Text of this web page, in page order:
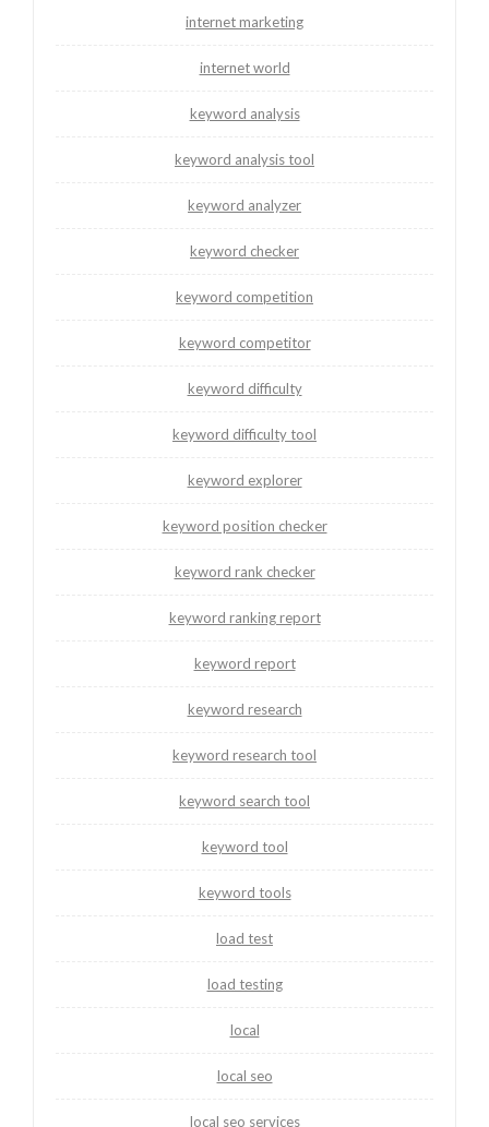
internet marketing
internet world
keyword analysis
keyword analysis tool
keyword analyzer
keyword checker
keyword competition
keyword competitor
keyword difficulty
keyword difficulty tool
keyword explorer
keyword position checker
keyword rank checker
keyword ranking report
keyword report
keyword research
keyword research tool
keyword search tool
keyword tool
keyword tools
load test
load testing
local
local seo
local seo services